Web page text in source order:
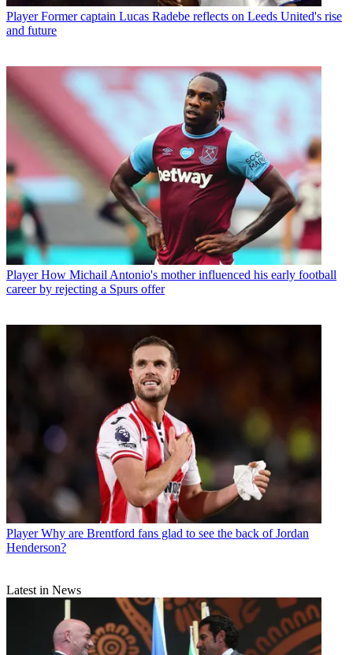
Player Former captain Lucas Radebe reflects on Leeds United's rise
and future
Player How Michail Antonio's mother influenced his early football
career by rejecting a Spurs offer
Player Why are Brentford fans glad to see the back of Jordan
Henderson?
Latest in News